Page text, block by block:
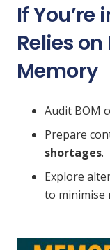
If You’re
Relies
Memory
Audit BOM
Prepare
shortages.
Explore
to minimise